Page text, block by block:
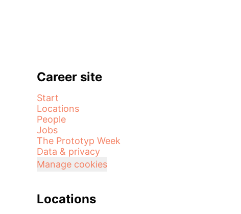
Career site
Start
Locations
People
Jobs
The Prototyp Week
Data & privacy
Manage cookies
Locations